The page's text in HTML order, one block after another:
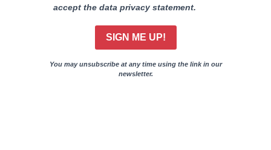
accept the data privacy statement.
SIGN ME UP!
You may unsubscribe at any time using the link in our
newsletter.